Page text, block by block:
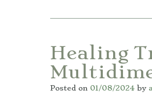
Healing
Posted on 01/08/2024 by